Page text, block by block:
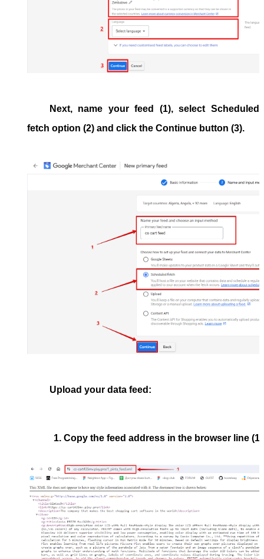
Next, name your feed (1), select Scheduled
fetch option (2) and click the Continue button (3).
Upload your data feed:
Copy the feed address in the browser line